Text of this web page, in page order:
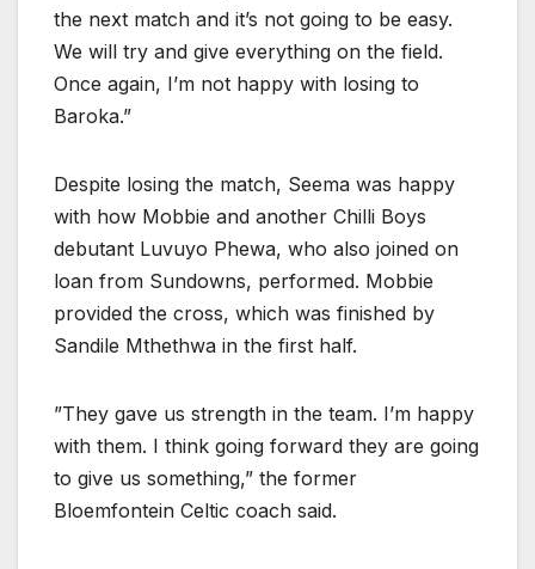
the next match and it’s not going to be easy.
We will try and give everything on the field.
Once again, I’m not happy with losing to
Baroka.”
Despite losing the match, Seema was happy
with how Mobbie and another Chilli Boys
debutant Luvuyo Phewa, who also joined on
loan from Sundowns, performed. Mobbie
provided the cross, which was finished by
Sandile Mthethwa in the first half.
”They gave us strength in the team. I’m happy
with them. I think going forward they are going
to give us something,” the former
Bloemfontein Celtic coach said.